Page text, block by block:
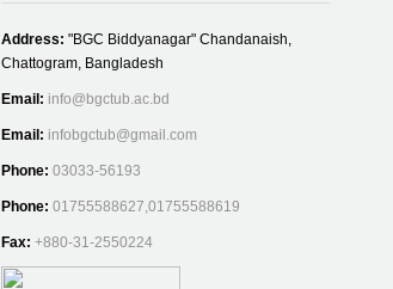
Address: "BGC Biddyanagar" Chandanaish,
Chattogram, Bangladesh
Email: info@bgctub.ac.bd
Email: infobgctub@gmail.com
Phone: 03033-56193
Phone: 01755588627,01755588619
Fax: +880-31-2550224